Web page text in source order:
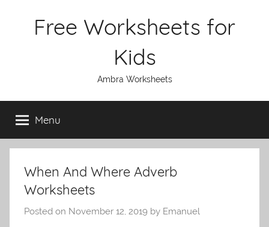
Free Worksheets for
Kids
Ambra Worksheets
Menu
When And Where Adverb
Worksheets
Posted on November 12, 2019 by Emanuel